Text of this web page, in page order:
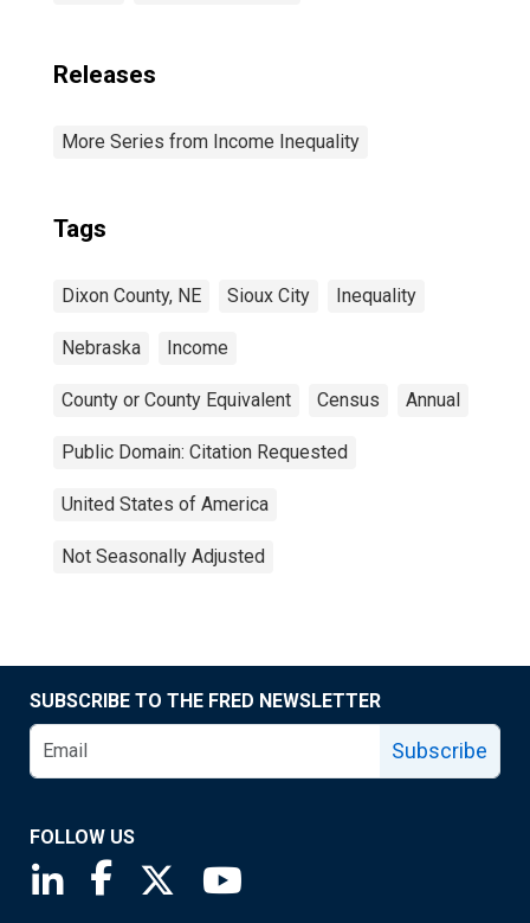
Releases
More Series from Income Inequality
Tags
Dixon County, NE Sioux City Inequality
Nebraska Income
County or County Equivalent Census Annual
Public Domain: Citation Requested
United States of America
Not Seasonally Adjusted
SUBSCRIBE TO THE FRED NEWSLETTER
Subscribe
FOLLOW US
Saint Louis Fed linkedin page
Saint Louis Fed facebook page
Saint Louis Fed X page